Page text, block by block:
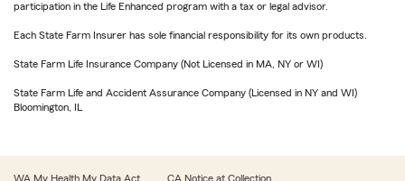
participation in the Life Enhanced program with a tax or legal advisor.
Each State Farm Insurer has sole financial responsibility for its own products.
State Farm Life Insurance Company (Not Licensed in MA, NY or WI)
State Farm Life and Accident Assurance Company (Licensed in NY and WI)
Bloomington, IL
WA My Health My Data Act CA Notice at Collection